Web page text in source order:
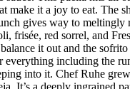
make it a joy to eat. The
gives way to meltingly
frisée, red sorrel, and
it out and the
everything including the
into it. Chef Ruhe